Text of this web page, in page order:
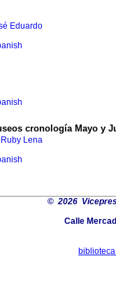
Eduardo
cronología Mayo y
Lena
©2026
Calle